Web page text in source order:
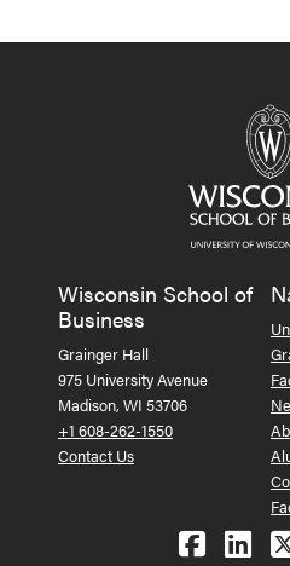
Wisconsin School of
Business
Grainger Hall
975 University Avenue
Madison, WI 53706
+1 608-262-1550
Contact Us